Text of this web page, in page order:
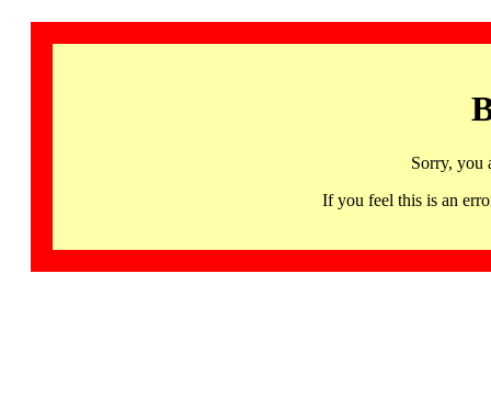
Sorry, you
If you feel this is an